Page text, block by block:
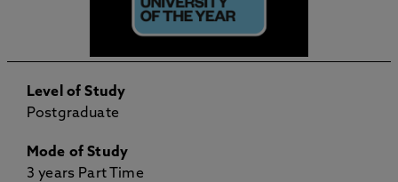
Level of Study
Postgraduate
Mode of Study
3 years Part Time